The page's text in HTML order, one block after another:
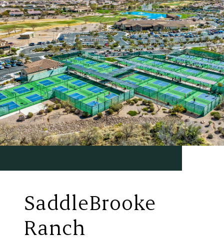
SaddleBrooke
Ranch